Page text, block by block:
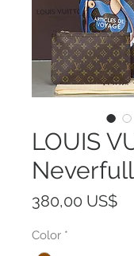
LOUIS
380,00 US$
Color *